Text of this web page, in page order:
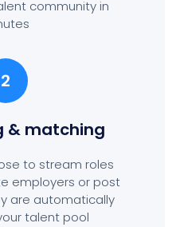
community in
2
& matching
to stream roles
employers or post
are automatically
talent pool